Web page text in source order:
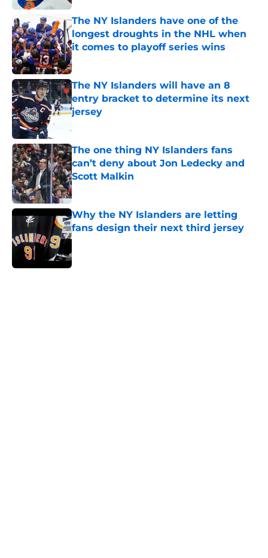
The NY Islanders have one of the
longest droughts in the NHL when
it comes to playoff series wins
Published by on Invalid Date
The NY Islanders will have an 8
entry bracket to determine its next
jersey
The one thing NY Islanders fans
can’t deny about Jon Ledecky and
Scott Malkin
Published by on Invalid Date
Why the NY Islanders are letting
fans design their next third jersey
Published by on Invalid Date